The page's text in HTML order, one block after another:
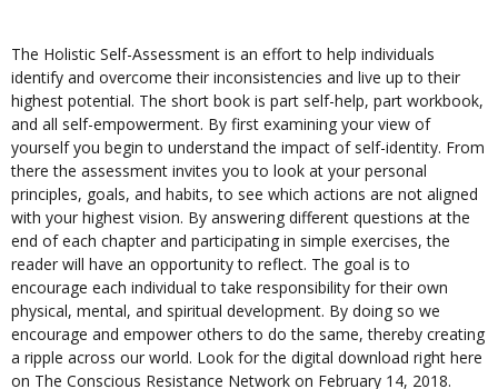
The Holistic Self-Assessment is an effort to help individuals
identify and overcome their inconsistencies and live up to their
highest potential. The short book is part self-help, part workbook,
and all self-empowerment. By first examining your view of
yourself you begin to understand the impact of self-identity. From
there the assessment invites you to look at your personal
principles, goals, and habits, to see which actions are not aligned
with your highest vision. By answering different questions at the
end of each chapter and participating in simple exercises, the
reader will have an opportunity to reflect. The goal is to
encourage each individual to take responsibility for their own
physical, mental, and spiritual development. By doing so we
encourage and empower others to do the same, thereby creating
a ripple across our world. Look for the digital download right here
on The Conscious Resistance Network on February 14, 2018.